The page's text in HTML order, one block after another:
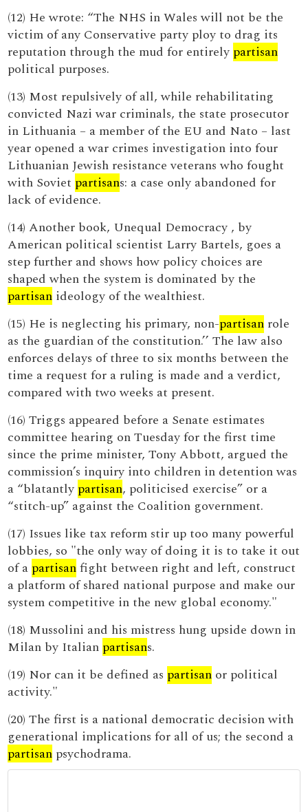
(12) He wrote: “The NHS in Wales will not be the
victim of any Conservative party ploy to drag its
reputation through the mud for entirely partisan
political purposes.
(13) Most repulsively of all, while rehabilitating
convicted Nazi war criminals, the state prosecutor
in Lithuania – a member of the EU and Nato – last
year opened a war crimes investigation into four
Lithuanian Jewish resistance veterans who fought
with Soviet partisans: a case only abandoned for
lack of evidence.
(14) Another book, Unequal Democracy , by
American political scientist Larry Bartels, goes a
step further and shows how policy choices are
shaped when the system is dominated by the
partisan ideology of the wealthiest.
(15) He is neglecting his primary, non-partisan role
as the guardian of the constitution.’’ The law also
enforces delays of three to six months between the
time a request for a ruling is made and a verdict,
compared with two weeks at present.
(16) Triggs appeared before a Senate estimates
committee hearing on Tuesday for the first time
since the prime minister, Tony Abbott, argued the
commission’s inquiry into children in detention was
a “blatantly partisan, politicised exercise” or a
“stitch-up” against the Coalition government.
(17) Issues like tax reform stir up too many powerful
lobbies, so "the only way of doing it is to take it out
of a partisanfight between right and left, construct
a platform of shared national purpose and make our
system competitive in the new global economy."
(18) Mussolini and his mistress hung upside down in
Milan by Italian partisans.
(19) Nor can it be defined as partisan or political
activity."
(20) The first is a national democratic decision with
generational implications for all of us; the second a
partisan psychodrama.